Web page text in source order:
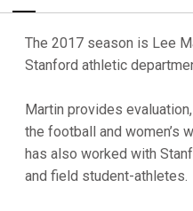
The 2017 season is Lee
Stanford athletic
Martin provides
the football and women’s
has also worked with
and field student-athletes.